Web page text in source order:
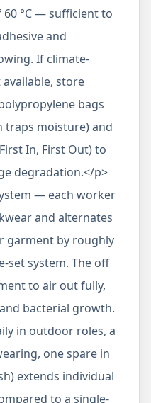
°C — sufficient to
and
If climate-
store
bags
traps moisture) and
In, First Out) to
degradation.</p>
— each worker
and alternates
garment by roughly
set system. The off
to air out fully,
bacterial growth.
in outdoor roles, a
one spare in
extends individual
to a single-